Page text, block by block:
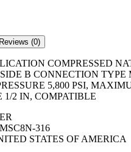
Reviews (0)
COMPRESSED
B CONNECTION
5,800 PSI,
1/2 IN, COMPATIBLE
316
STATES OF AMERICA